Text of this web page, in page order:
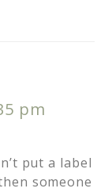
pm
put a label
someone